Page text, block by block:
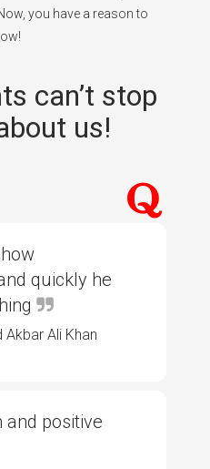
you have a reason to
can’t stop
us!
quickly he
Ali Khan
positive